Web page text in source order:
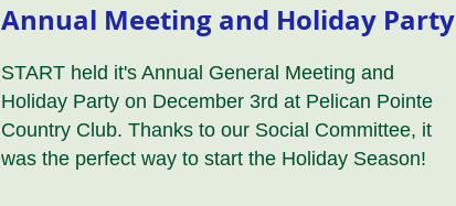
Annual Meeting and Holiday Party
START held it's Annual General Meeting and
Holiday Party on December 3rd at Pelican Pointe
Country Club. Thanks to our Social Committee, it
was the perfect way to start the Holiday Season!